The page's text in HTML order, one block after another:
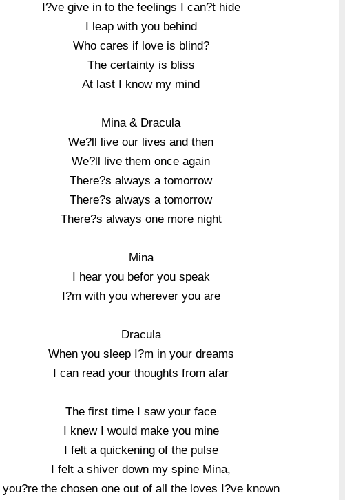
I?ve give in to the feelings I can?t hide
I leap with you behind
Who cares if love is blind?
The certainty is bliss
At last I know my mind
Mina & Dracula
We?ll live our lives and then
We?ll live them once again
There?s always a tomorrow
There?s always a tomorrow
There?s always one more night
Mina
I hear you befor you speak
I?m with you wherever you are
Dracula
When you sleep I?m in your dreams
I can read your thoughts from afar
The first time I saw your face
I knew I would make you mine
I felt a quickening of the pulse
I felt a shiver down my spine Mina,
you?re the chosen one out of all the loves I?ve known